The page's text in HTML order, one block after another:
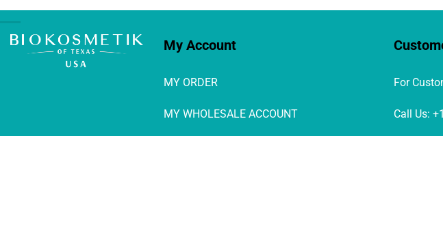
on
product
page
My Account
MY ORDER
MY WHOLESALE ACCOUNT
For
Call Us: